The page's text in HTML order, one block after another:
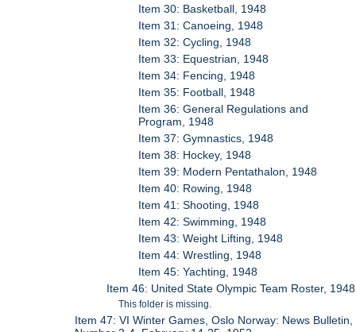
Item 30: Basketball, 1948
Item 31: Canoeing, 1948
Item 32: Cycling, 1948
Item 33: Equestrian, 1948
Item 34: Fencing, 1948
Item 35: Football, 1948
Item 36: General Regulations and
Program, 1948
Item 37: Gymnastics, 1948
Item 38: Hockey, 1948
Item 39: Modern Pentathalon, 1948
Item 40: Rowing, 1948
Item 41: Shooting, 1948
Item 42: Swimming, 1948
Item 43: Weight Lifting, 1948
Item 44: Wrestling, 1948
Item 45: Yachting, 1948
Item 46: United State Olympic Team Roster, 1948
This folder is missing.
Item 47: VI Winter Games, Oslo Norway: News Bulletin,